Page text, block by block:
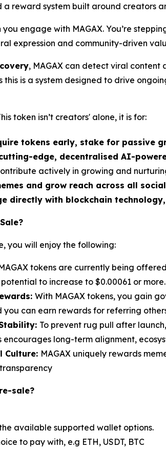
reward system built around creators
you engage with MAGAX. You’re
expression and community-driven
, MAGAX can detect viral
this is a system designed to drive
token isn’t creators' alone, it is for:
tokens early, stake for passive
edge, decentralised AI-
actively in growing and
and grow reach across all
directly with blockchain
you will enjoy the following:
tokens are currently being
to increase to $0.00061 or more.
With MAGAX tokens, you gain
you can earn rewards for referring
To prevent rug pull after
encourages long-term alignment,
Culture: MAGAX uniquely rewards
sale?
available supported wallet options.
to pay with, e.g ETH, USDT, BTC